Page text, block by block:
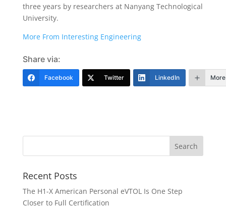
three years by researchers at Nanyang Technological
University.
More From Interesting Engineering
Share via:
Facebook Twitter LinkedIn More
Recent Posts
The H1-X American Personal eVTOL Is One Step
Closer to Full Certification